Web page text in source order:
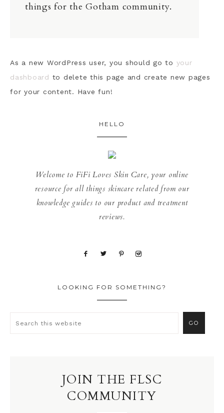
things for the Gotham community.
As a new WordPress user, you should go to your
dashboard to delete this page and create new pages
for your content. Have fun!
HELLO
Welcome to FiFi Loves Skin Care, your online
resource for all things skincare related from our
knowledge guides to our product and treatment
reviews.
LOOKING FOR SOMETHING?
JOIN THE FLSC
COMMUNITY